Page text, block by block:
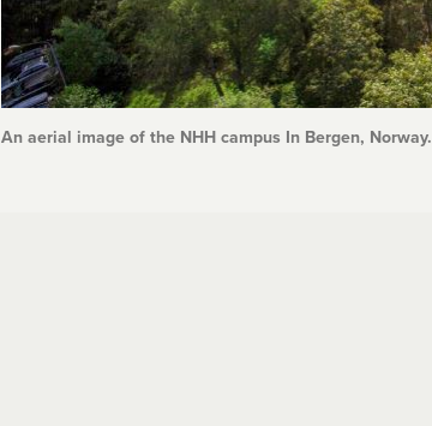
An aerial image of the NHH campus In Bergen, Norway.